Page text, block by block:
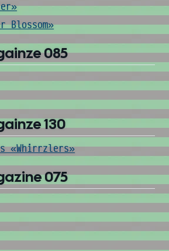
Blossom»
085
130
«Whirrzlers»
075